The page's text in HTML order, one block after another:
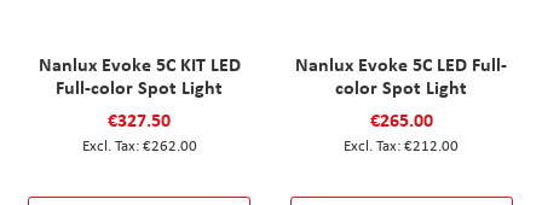
Nanlux Evoke 5C KIT LED
Full-color Spot Light
€327.50
€262.00
Nanlux Evoke 5C LED Full-
color Spot Light
€265.00
€212.00